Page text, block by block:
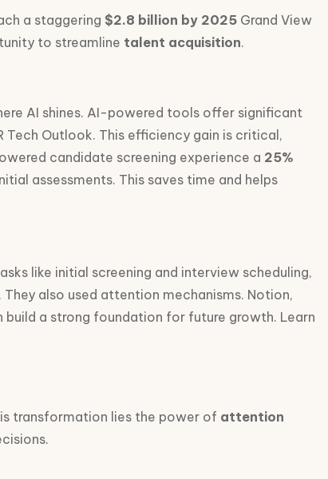
a staggering $2.8 billion by 2025 Grand View
to streamline talent acquisition.
AI shines. AI-powered tools offer significant
Tech Outlook. This efficiency gain is critical,
candidate screening experience a 25%
assessments. This saves time and helps
like initial screening and interview scheduling,
also used attention mechanisms. Notion,
a strong foundation for future growth. Learn
transformation lies the power of attention